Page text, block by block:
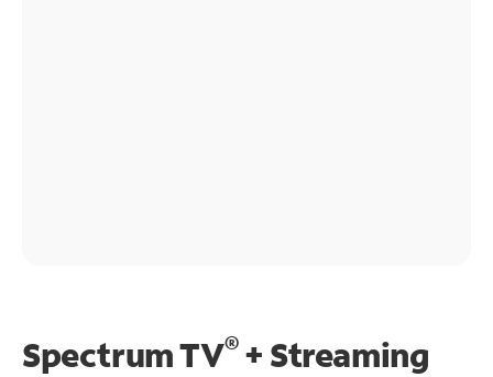
Spectrum TV®+ Streaming